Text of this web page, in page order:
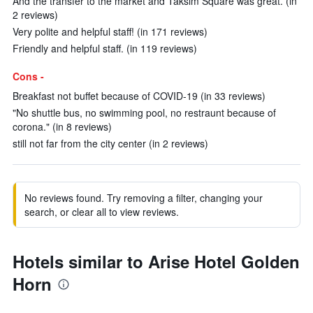
2 reviews)
Very polite and helpful staff! (in 171 reviews)
Friendly and helpful staff. (in 119 reviews)
Cons -
Breakfast not buffet because of COVID-19 (in 33 reviews)
"No shuttle bus, no swimming pool, no restraunt because of
corona." (in 8 reviews)
still not far from the city center (in 2 reviews)
No reviews found. Try removing a filter, changing your
search, or clear all to view reviews.
Hotels similar to Arise Hotel Golden
Horn